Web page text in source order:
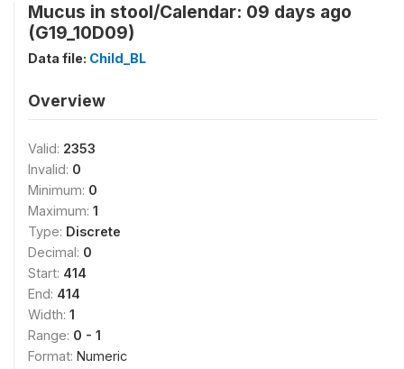
Mucus in stool/Calendar: 09 days ago
(G19_10D09)
Data file: Child_BL
Overview
Valid: 2353
Invalid: 0
Minimum: 0
Maximum: 1
Type: Discrete
Decimal: 0
Start: 414
End: 414
Width: 1
Range: 0 - 1
Format: Numeric